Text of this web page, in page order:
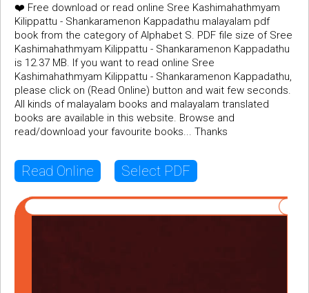
❤️ Free download or read online Sree Kashimahathmyam
Kilippattu - Shankaramenon Kappadathu malayalam pdf
book from the category of Alphabet S. PDF file size of Sree
Kashimahathmyam Kilippattu - Shankaramenon Kappadathu
is 12.37 MB. If you want to read online Sree
Kashimahathmyam Kilippattu - Shankaramenon Kappadathu,
please click on (Read Online) button and wait few seconds.
All kinds of malayalam books and malayalam translated
books are available in this website. Browse and
read/download your favourite books... Thanks
Read Online Select PDF